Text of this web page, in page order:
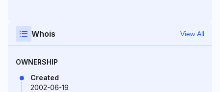
Whois View All
OWNERSHIP
Created
2002-06-19